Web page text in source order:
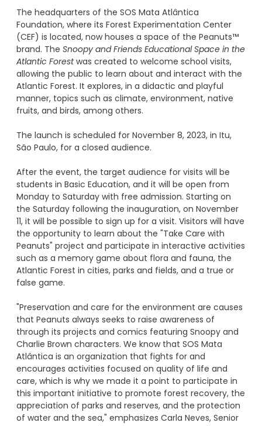
The headquarters of the SOS Mata Atlântica
Foundation, where its Forest Experimentation Center
(CEF) is located, now houses a space of the Peanuts™
brand. The Snoopy and Friends Educational Space in the
Atlantic Forestwas created to welcome school visits,
allowing the public to learn about and interact with the
Atlantic Forest. It explores, in a didactic and playful
manner, topics such as climate, environment, native
fruits, and birds, among others.
The launch is scheduled for November 8, 2023, in Itu,
São Paulo, for a closed audience.
After the event, the target audience for visits will be
students in Basic Education, and it will be open from
Monday to Saturday with free admission. Starting on
the Saturday following the inauguration, on November
11, it will be possible to sign up for a visit. Visitors will have
the opportunity to learn about the "Take Care with
Peanuts" project and participate in interactive activities
such as a memory game about flora and fauna, the
Atlantic Forest in cities, parks and fields, and a true or
false game.
"Preservation and care for the environment are causes
that Peanuts always seeks to raise awareness of
through its projects and comics featuring Snoopy and
Charlie Brown characters. We know that SOS Mata
Atlântica is an organization that fights for and
encourages activities focused on quality of life and
care, which is why we made it a point to participate in
this important initiative to promote forest recovery, the
appreciation of parks and reserves, and the protection
of water and the sea," emphasizes Carla Neves, Senior